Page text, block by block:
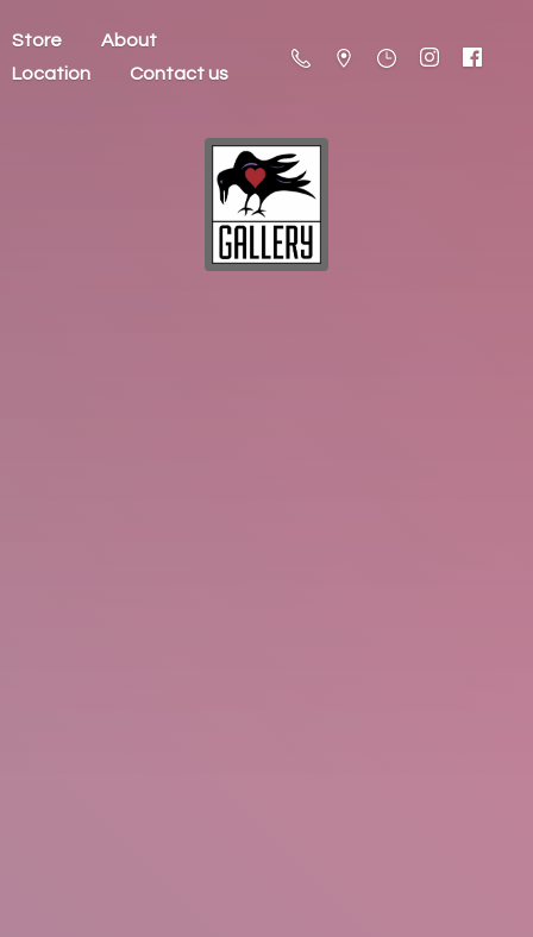
Store
About
Location
Contact us